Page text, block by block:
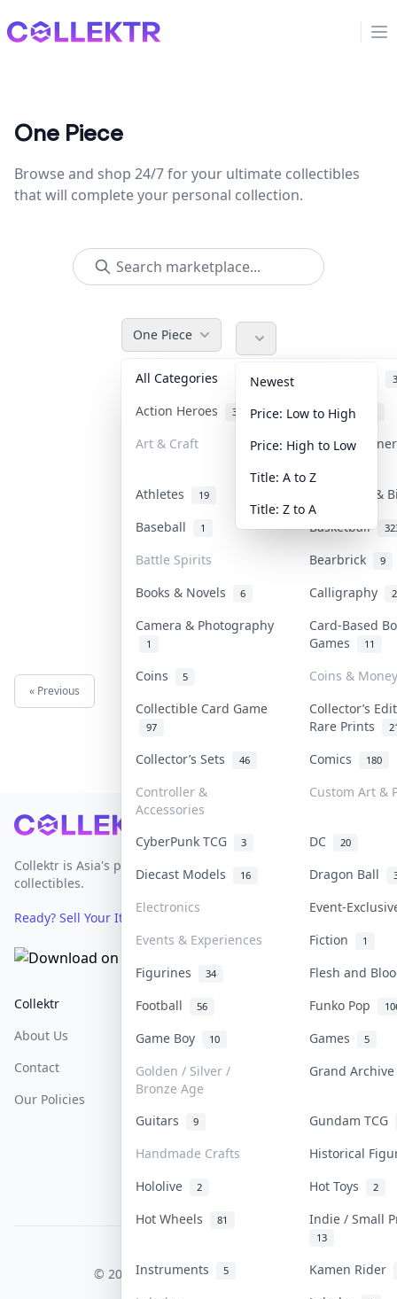
Collektr
One Piece
Browse and shop 24/7 for your ultimate collectibles
that will complete your personal collection.
One Piece
All Categories
Action Heroes 31 Anime
Art & Craft Art &
Athletes 19
Banknotes &
Baseball
1 Basketball
Battle Spirits Bearbrick 9
Books & Novels 6 Calligraphy 2
Camera & Photography
1
Card-Based
Games
11
Coins 5
Coins & Money
Collectible Card Game
97
Collector’s
Rare Prints
Collector’s Sets 46 Comics 180
Controller &
Accessories
Custom Art &
CyberPunk TCG 3 DC 20
Diecast Models 16 Dragon Ball
Electronics
Event-
Events & Experiences
Fiction 1
Figurines 34
Flesh and
Football
56 Funko Pop
Game Boy 10 Games 5
Golden / Silver /
Bronze Age
Grand
Guitars 9
Gundam TCG
Handmade Crafts
Historical
Hololive
2 Hot Toys 2
Hot Wheels 81 Indie / Small
13
Instruments 5
Kamen Rider
Newest
Price: Low to High
Price: High to Low
Title: A to Z
Title: Z to A
« Previous
Footer
Collektr is Asia's premier live bidding platform for
collectibles.
Ready? Sell Your Items on Collektr now
Collektr
About Us
Contact
Our Policies
FAQ
Sell On Collektr
How To Sell
Get Paid
Help & Support
Return & Refunds
Privacy Policy
Content Policy
PDPA Notice
© 2026 Collektr. All rights reserved.